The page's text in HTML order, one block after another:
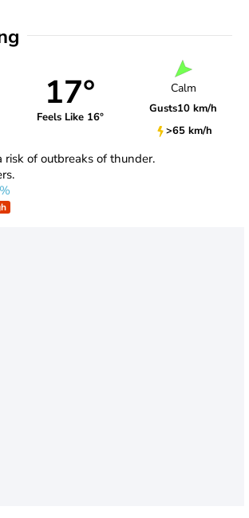
17°
Feels Like 16°
Calm
Gusts10 km/h
>65 km/h
of outbreaks of thunder.